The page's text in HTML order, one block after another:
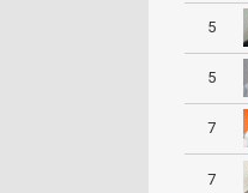
5
5
7
7